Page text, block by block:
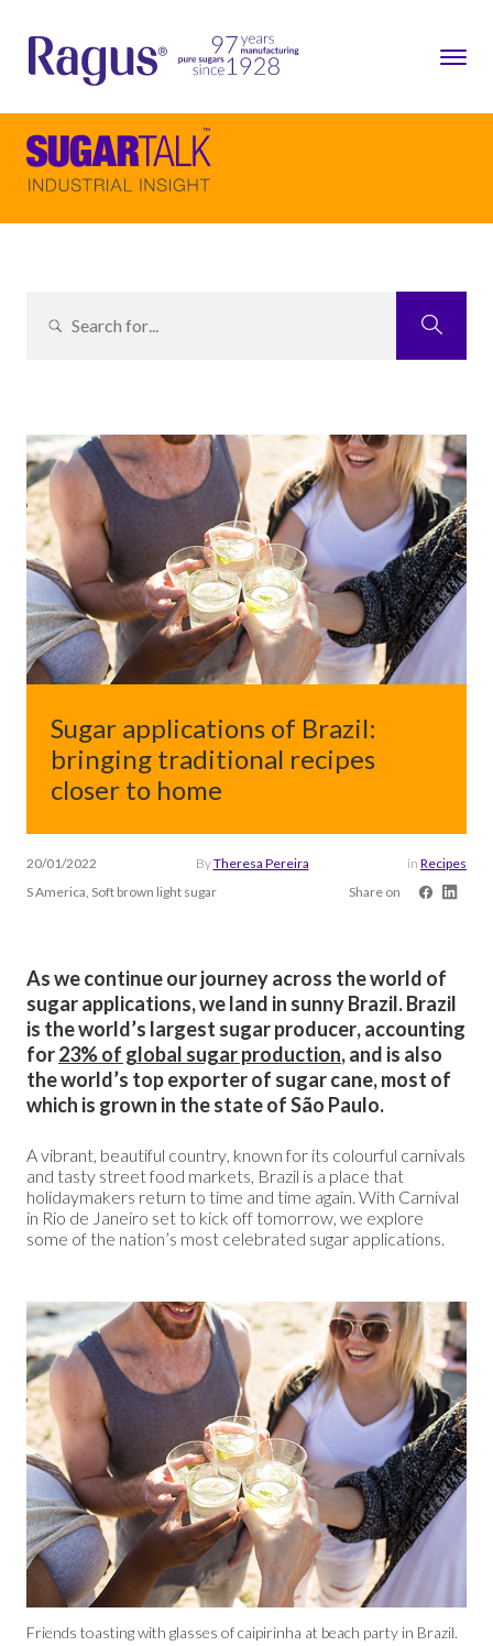
Sugar applications of Brazil:
bringing traditional recipes
closer to home
20/01/2022 ByTheresa Pereira in Recipes
S America, Soft brown light sugar
Share on
As we continue our journey across the world of
sugar applications, we land in sunny Brazil. Brazil
is the world’s largest sugar producer, accounting
for23% of global sugar production, and is also
the world’s top exporter of sugar cane, most of
which is grown in the state of São Paulo.
A vibrant, beautiful country, known for its colourful carnivals
and tasty street food markets, Brazil is a place that
holidaymakers return to time and time again. With Carnival
in Rio de Janeiro set to kick off tomorrow, we explore
some of the nation’s most celebrated sugar applications.
Friends toasting with glasses of caipirinha at beach party in Brazil.